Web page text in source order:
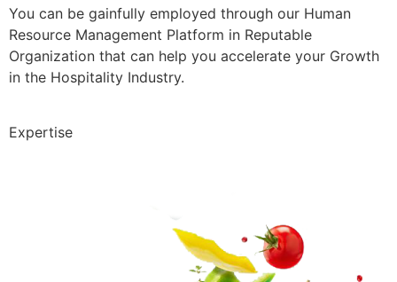
You can be gainfully employed through our Human
Resource Management Platform in Reputable
Organization that can help you accelerate your Growth
in the Hospitality Industry.
Expertise